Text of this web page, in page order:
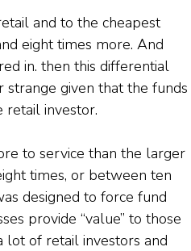
and to the cheapest
eight times more. And
in. then this differential
given that the funds
retail investor.
to service than the larger
times, or between ten
designed to force fund
provide “value” to those
of retail investors and